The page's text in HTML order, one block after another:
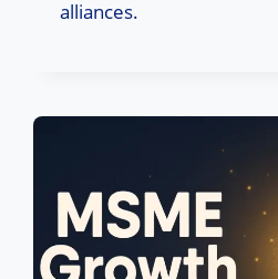
alliances.